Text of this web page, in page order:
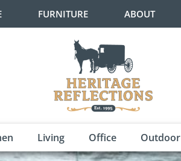
FURNITURE ABOUT
Living Office Outdoor